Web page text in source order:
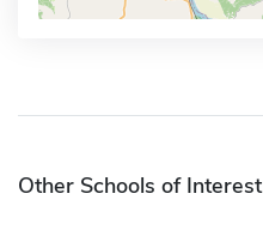
Other Schools of Interest